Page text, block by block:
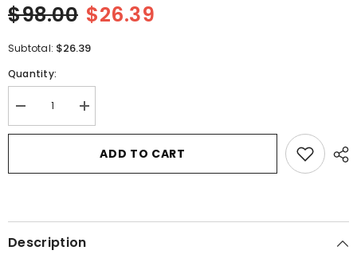
$98.00 $26.39
Subtotal: $26.39
Quantity:
Decrease
quantity
for
Love
Eau
Parfum
Increase
quantity
for
DKNY
Nectar
Love
Eau
Parfum
ADD TO CART
Description